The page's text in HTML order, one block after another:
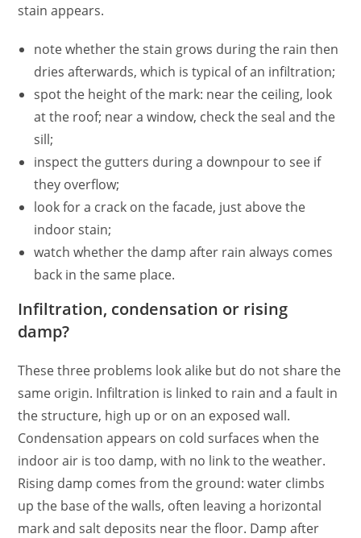
stain appears.
note whether the stain grows during the rain then
dries afterwards, which is typical of an infiltration;
spot the height of the mark: near the ceiling, look
at the roof; near a window, check the seal and the
sill;
inspect the gutters during a downpour to see if
they overflow;
look for a crack on the facade, just above the
indoor stain;
watch whether the damp after rain always comes
back in the same place.
Infiltration, condensation or rising
damp?
These three problems look alike but do not share the
same origin. Infiltration is linked to rain and a fault in
the structure, high up or on an exposed wall.
Condensation appears on cold surfaces when the
indoor air is too damp, with no link to the weather.
Rising damp comes from the ground: water climbs
up the base of the walls, often leaving a horizontal
mark and salt deposits near the floor. Damp after